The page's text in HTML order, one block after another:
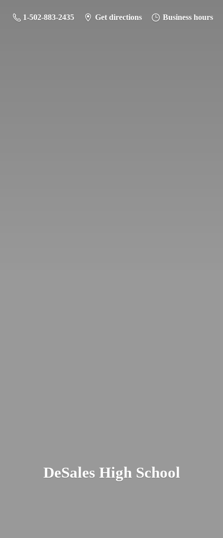
1-502-883-2435 Get directions Business hours
DeSales High School